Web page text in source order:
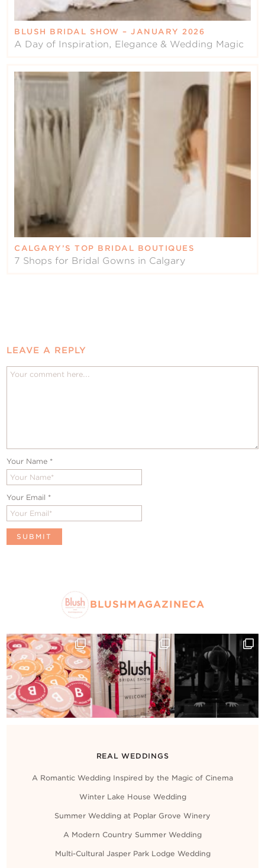
BLUSH BRIDAL SHOW – JANUARY 2026
A Day of Inspiration, Elegance & Wedding Magic
CALGARY’S TOP BRIDAL BOUTIQUES
7 Shops for Bridal Gowns in Calgary
LEAVE A REPLY
Your Name *
Your Email *
BLUSHMAGAZINECA
REAL WEDDINGS
A Romantic Wedding Inspired by the Magic of Cinema
Winter Lake House Wedding
Summer Wedding at Poplar Grove Winery
A Modern Country Summer Wedding
Multi-Cultural Jasper Park Lodge Wedding